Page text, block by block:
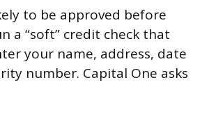
to be approved before
a “soft” credit check that
your name, address, date
number. Capital One asks